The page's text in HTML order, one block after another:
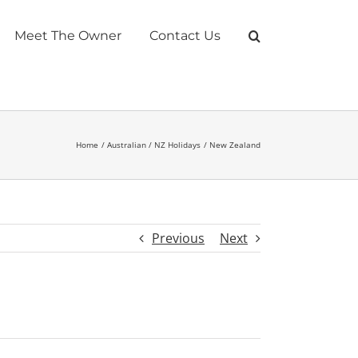
Meet The Owner Contact Us
Home Australian / NZ Holidays New Zealand
Previous Next